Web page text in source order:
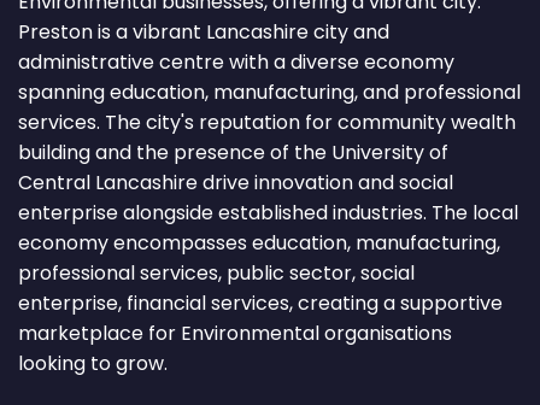
Preston is a vibrant Lancashire city and
administrative centre with a diverse economy
spanning education, manufacturing, and professional
services. The city's reputation for community wealth
building and the presence of the University of
Central Lancashire drive innovation and social
enterprise alongside established industries. The local
economy encompasses education, manufacturing,
professional services, public sector, social
enterprise, financial services, creating a supportive
marketplace for Environmental organisations
looking to grow.